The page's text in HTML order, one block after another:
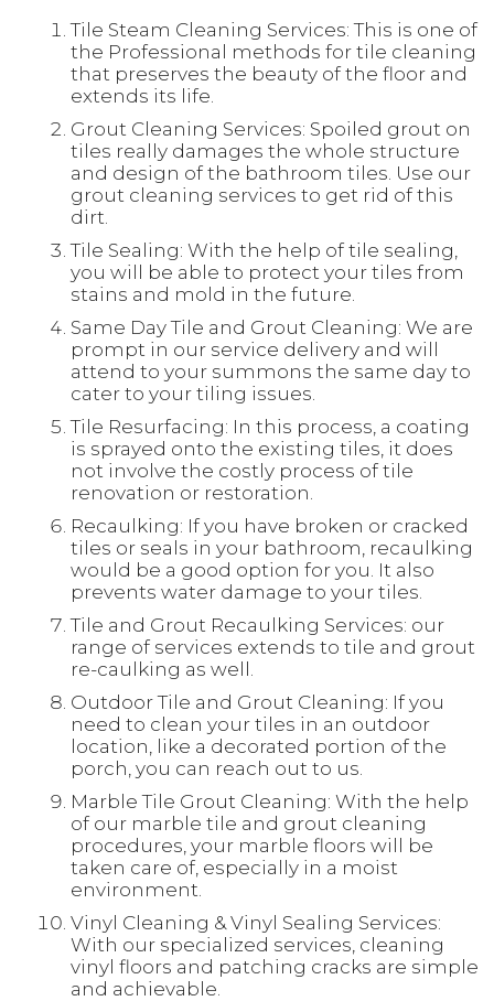
Tile Steam Cleaning Services: This is one of
the Professional methods for tile cleaning
that preserves the beauty of the floor and
extends its life.
Grout Cleaning Services: Spoiled grout on
tiles really damages the whole structure
and design of the bathroom tiles. Use our
grout cleaning services to get rid of this
dirt.
Tile Sealing: With the help of tile sealing,
you will be able to protect your tiles from
stains and mold in the future.
Same Day Tile and Grout Cleaning: We are
prompt in our service delivery and will
attend to your summons the same day to
cater to your tiling issues.
Tile Resurfacing: In this process, a coating
is sprayed onto the existing tiles, it does
not involve the costly process of tile
renovation or restoration.
Recaulking: If you have broken or cracked
tiles or seals in your bathroom, recaulking
would be a good option for you. It also
prevents water damage to your tiles.
Tile and Grout Recaulking Services: our
range of services extends to tile and grout
re-caulking as well.
Outdoor Tile and Grout Cleaning: If you
need to clean your tiles in an outdoor
location, like a decorated portion of the
porch, you can reach out to us.
Marble Tile Grout Cleaning: With the help
of our marble tile and grout cleaning
procedures, your marble floors will be
taken care of, especially in a moist
environment.
Vinyl Cleaning & Vinyl Sealing Services:
With our specialized services, cleaning
vinyl floors and patching cracks are simple
and achievable.